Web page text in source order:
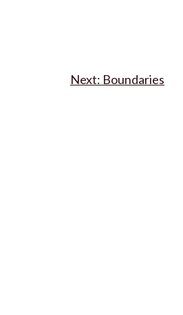
Boundaries